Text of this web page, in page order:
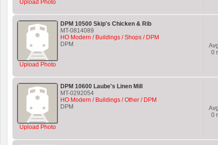
Upload Photo
Upload Photo
DPM 10500 Skip's Chicken & Rib
MT-0814089
HO Modern / Buildings / Shops / DPM
DPM
0
Upload Photo
DPM 10600 Laube's Linen Mill
MT-0292054
HO Modern / Buildings / Other / DPM
DPM
0